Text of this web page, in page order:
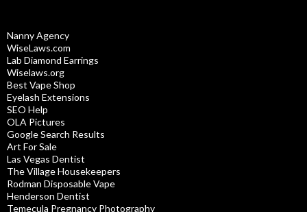
Nanny Agency
WiseLaws.com
Lab Diamond Earrings
Wiselaws.org
Best Vape Shop
Eyelash Extensions
SEO Help
OLA Pictures
Google Search Results
Art For Sale
Las Vegas Dentist
The Village Housekeepers
Rodman Disposable Vape
Henderson Dentist
Temecula Pregnancy Photography